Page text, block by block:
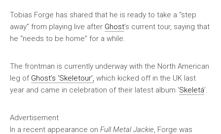
Tobias Forge has shared that he is ready to take a “step
away” from playing live after Ghost’s current tour, saying that
he “needs to be home” for a while.
The frontman is currently underway with the North American
leg of Ghost’s ‘Skeletour’, which kicked off in the UK last
year and came in celebration of their latest album ‘Skeletá’.
Advertisement
In a recent appearance on Full Metal Jackie , Forge was